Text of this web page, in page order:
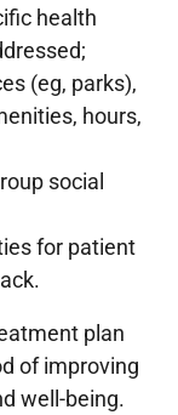
health
(eg, parks),
hours,
social
for patient
plan
of improving
well-being.